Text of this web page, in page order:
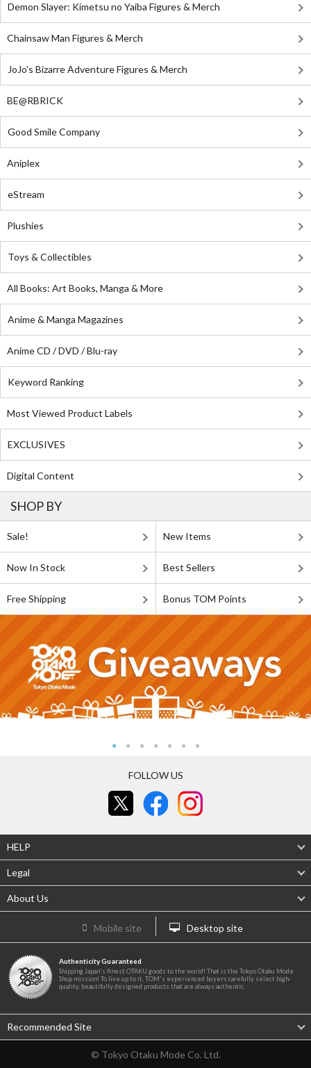
Demon Slayer: Kimetsu no Yaiba Figures & Merch
Chainsaw Man Figures & Merch
JoJo's Bizarre Adventure Figures & Merch
BE@RBRICK
Good Smile Company
Aniplex
eStream
Plushies
Toys & Collectibles
All Books: Art Books, Manga & More
Anime & Manga Magazines
Anime CD / DVD / Blu-ray
Keyword Ranking
Most Viewed Product Labels
EXCLUSIVES
Digital Content
SHOP BY
Sale! New Items
Now In Stock Best Sellers
Free Shipping Bonus TOM Points
FOLLOW US
HELP
Legal
About Us
Mobile site Desktop site
Authenticity Guaranteed
Shipping Japan's finest OTAKU goods to the world! That is the Tokyo Otaku Mode
Shop mission! To live up to it, TOM's experienced buyers carefully select high-
quality, beautifully designed products that are always authentic.
Recommended Site
© Tokyo Otaku Mode Co. Ltd.